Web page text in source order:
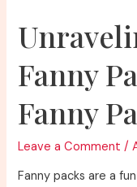
Fanny
Fanny
Leave a Comment /
Fanny packs are a